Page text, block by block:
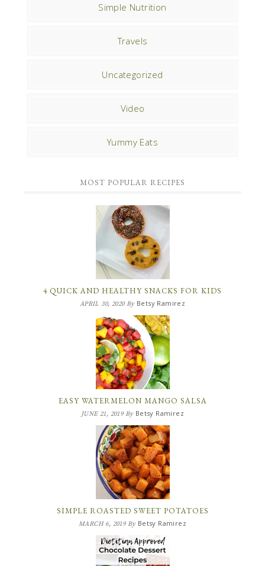
Simple Nutrition
Travels
Uncategorized
Video
Yummy Eats
MOST POPULAR RECIPES
4 QUICK AND HEALTHY SNACKS FOR KIDS
APRIL 30, 2020By Betsy Ramirez
EASY WATERMELON MANGO SALSA
JUNE 21, 2019By Betsy Ramirez
SIMPLE ROASTED SWEET POTATOES
MARCH 6, 2019By Betsy Ramirez